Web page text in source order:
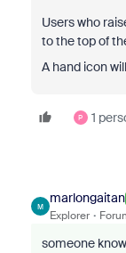
Users who
to the top of
A hand icon
P 1
M
marlongaitan
Explorer
someone